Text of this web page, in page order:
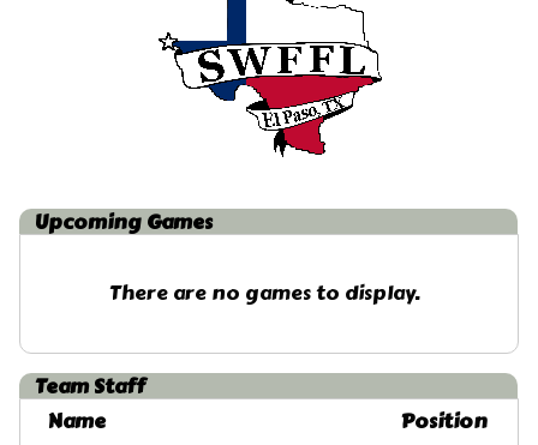
UpcomingGames
There are no games to display.
Team Staff
Name
Position